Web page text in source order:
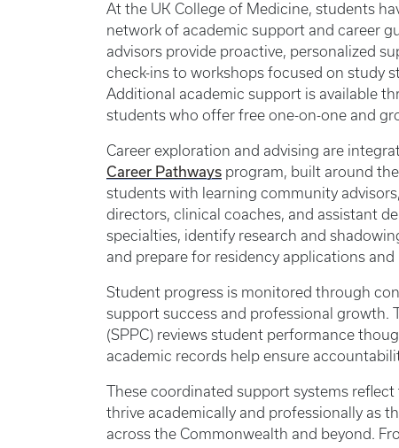
At the UK College of Medicine, students
network of academic support and career
advisors provide proactive, personalized
check-ins to workshops focused on study
Additional academic support is available
students who offer free one-on-one and
Career exploration and advising are
Career Pathways program, built around
students with learning community
directors, clinical coaches, and assistant
specialties, identify research and
and prepare for residency applications and
Student progress is monitored through
support success and professional growth.
(SPPC) reviews student performance
academic records help ensure
These coordinated support systems
thrive academically and professionally as
across the Commonwealth and beyond.